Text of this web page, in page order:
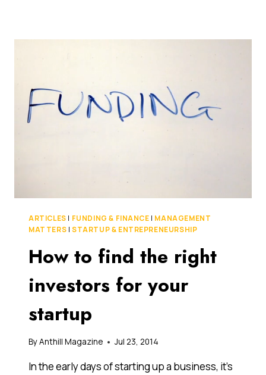
NITRO
MILLION
FROM
US
ARTICLES | FUNDING & FINANCE | MANAGEMENT
MATTERS | STARTUP & ENTREPRENEURSHIP
How to find the right
investors for your
startup
ByAnthill Magazine Jul 23, 2014
In the early days of starting up a business, it’s